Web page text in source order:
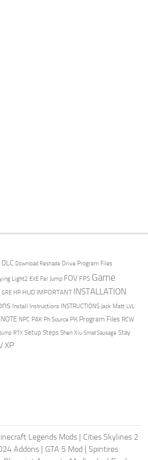
DLC Download Reshade Drive Program Files
Light2 EXE Far Jump FOV FPS Game
GRE HP HUD IMPORTANT INSTALLATION
Install Instructions INSTRUCTIONS Jack Matt LVL
NOTE NPC PAK Ph Source PK Program Files RCW
RTX Setup Steps Shen Xiu Small Sausage Stay
XP
Legends Mods | Cities Skylines 2
Addons | GTA 5 Mod | Spintires